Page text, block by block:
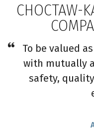
CHOCTAW-
To be valued
with mutually
safety,